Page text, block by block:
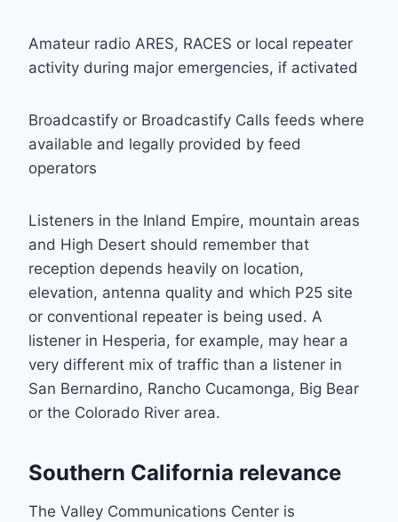
Amateur radio ARES, RACES or local repeater
activity during major emergencies, if activated
Broadcastify or Broadcastify Calls feeds where
available and legally provided by feed
operators
Listeners in the Inland Empire, mountain areas
and High Desert should remember that
reception depends heavily on location,
elevation, antenna quality and which P25 site
or conventional repeater is being used. A
listener in Hesperia, for example, may hear a
very different mix of traffic than a listener in
San Bernardino, Rancho Cucamonga, Big Bear
or the Colorado River area.
Southern California relevance
The Valley Communications Center is